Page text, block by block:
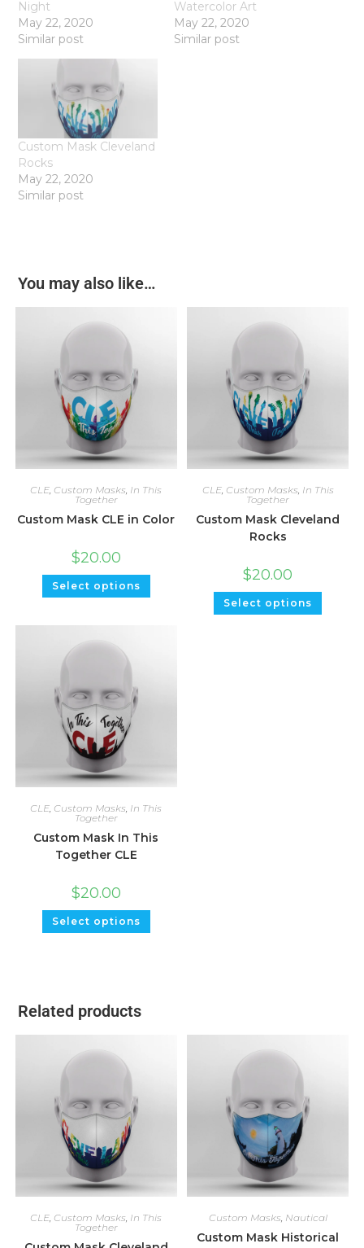
Night
May 22, 2020
Similar post
Watercolor Art
May 22, 2020
Similar post
Custom Mask Cleveland
Rocks
May 22, 2020
Similar post
You may also like…
CLE, Custom Masks, In This
Together
Custom Mask CLE in Color
$20.00
Select options
CLE, Custom Masks, In This
Together
Custom Mask Cleveland
Rocks
$20.00
Select options
CLE Custom Masks In This
Together
Custom Mask In This
Together CLE
$20.00
Select options
Related products
CLE, Custom Masks, In This
Together
Custom Masks, Nautical
Custom Mask Historical